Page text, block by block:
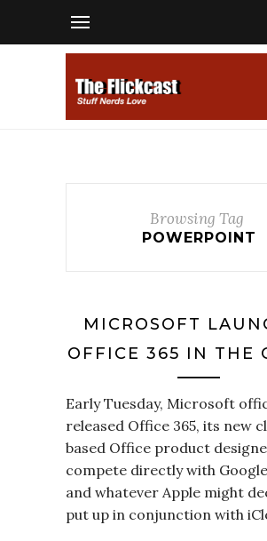
Browsing Tag
POWERPOINT
MICROSOFT
OFFICE 365 IN THE
Early Tuesday, Microsoft
released Office 365, its new
based Office product
compete directly with
and whatever Apple might
put up in conjunction with